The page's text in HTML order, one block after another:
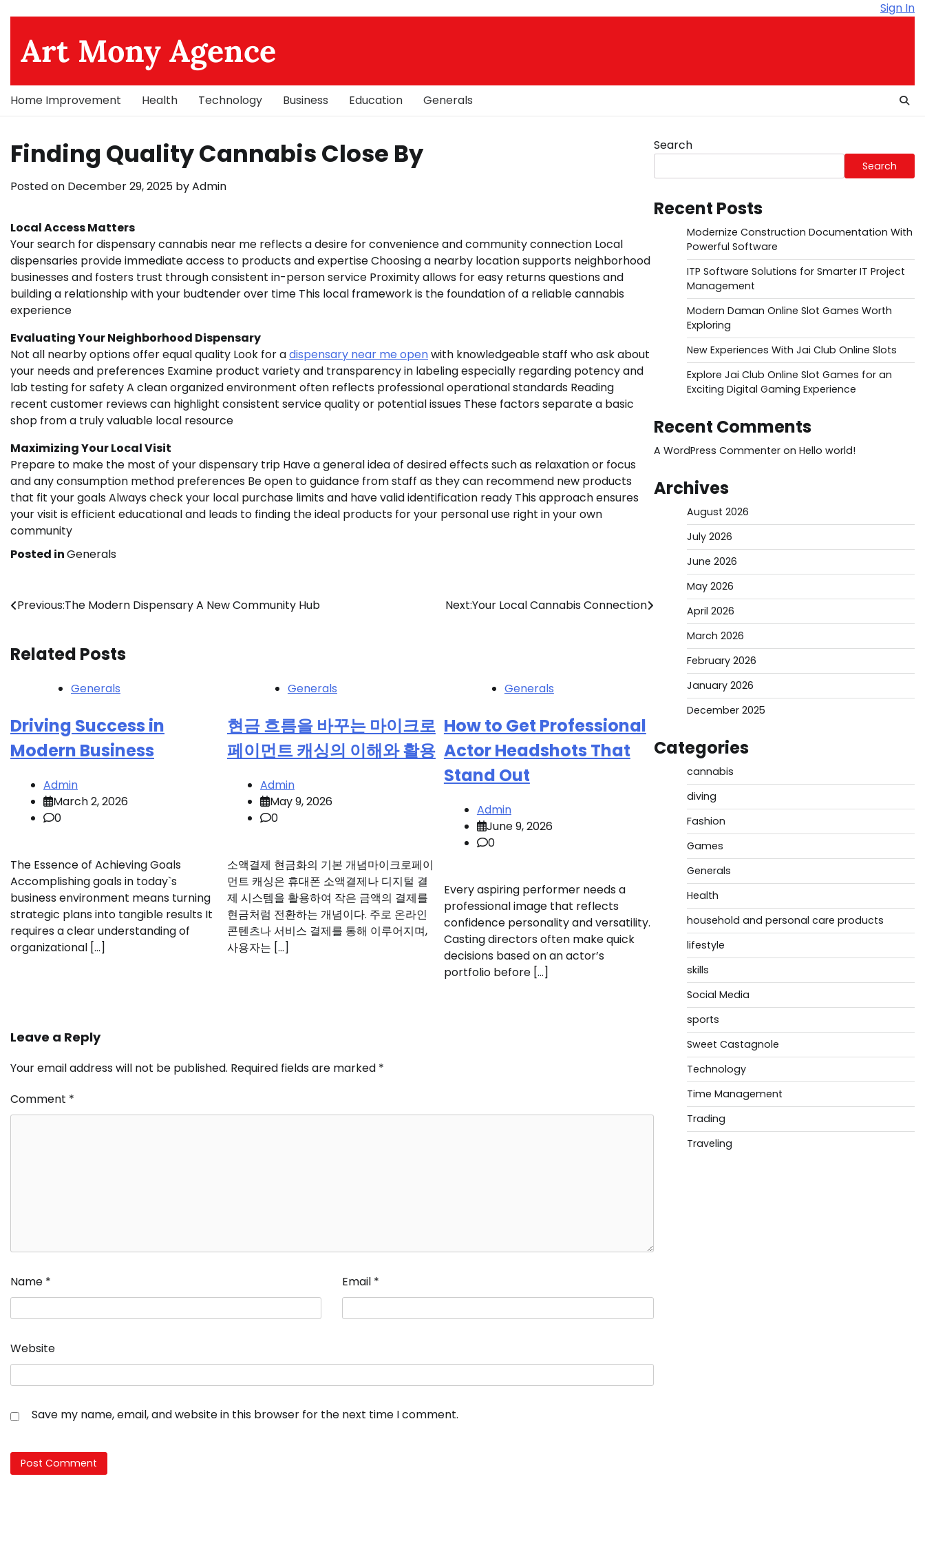
content
Sign In
Art Mony Agence
Home Improvement Health Technology Business Education Generals
Finding Quality Cannabis Close By
Posted on December 29, 2025 byAdmin
Local Access Matters
Your search for dispensary cannabis near me reflects a desire for convenience and community connection Local
dispensaries provide immediate access to products and expertise Choosing a nearby location supports neighborhood
businesses and fosters trust through consistent in-person service Proximity allows for easy returns questions and
building a relationship with your budtender over time This local framework is the foundation of a reliable cannabis
experience
Evaluating Your Neighborhood Dispensary
Not all nearby options offer equal quality Look for adispensary near me openwith knowledgeable staff who ask about
your needs and preferences Examine product variety and transparency in labeling especially regarding potency and
lab testing for safety A clean organized environment often reflects professional operational standards Reading
recent customer reviews can highlight consistent service quality or potential issues These factors separate a basic
shop from a truly valuable local resource
Maximizing Your Local Visit
Prepare to make the most of your dispensary trip Have a general idea of desired effects such as relaxation or focus
and any consumption method preferences Be open to guidance from staff as they can recommend new products
that fit your goals Always check your local purchase limits and have valid identification ready This approach ensures
your visit is efficient educational and leads to finding the ideal products for your personal use right in your own
community
Posted inGenerals
Post
Previous:The Modern Dispensary A New Community Hub Next:Your Local Cannabis Connection
Related Posts
Generals
Driving Success in
Modern Business
Admin
March 2, 2026
0
The Essence of Achieving Goals
Accomplishing goals in today`s
business environment means turning
strategic plans into tangible results It
requires a clear understanding of
organizational […]
Generals
현금 흐름을 바꾸는 마이크로
페이먼트 캐싱의 이해와 활용
Admin
May 9, 2026
0
소액결제 현금화의 기본 개념마이크로페이
먼트 캐싱은 휴대폰 소액결제나 디지털 결
제 시스템을 활용하여 작은 금액의 결제를
현금처럼 전환하는 개념이다. 주로 온라인
콘텐츠나 서비스 결제를 통해 이루어지며,
사용자는 […]
Generals
How to Get Professional
Actor Headshots That
Stand Out
Admin
June 9, 2026
0
Every aspiring performer needs a
professional image that reflects
confidence personality and versatility.
Casting directors often make quick
decisions based on an actor’s
portfolio before […]
Leave a Reply
Your email address will not be published. Required fields are marked *
Comment *
Name * Email *
Website
Save my name, email, and website in this browser for the next time I comment.
Search
Search
Recent Posts
Modernize Construction Documentation With
Powerful Software
ITP Software Solutions for Smarter IT Project
Management
Modern Daman Online Slot Games Worth
Exploring
New Experiences With Jai Club Online Slots
Explore Jai Club Online Slot Games for an
Exciting Digital Gaming Experience
Recent Comments
A WordPress Commenteron Hello world!
Archives
August 2026
July 2026
June 2026
May 2026
April 2026
March 2026
February 2026
January 2026
December 2025
Categories
cannabis
diving
Fashion
Games
Generals
Health
household and personal care products
lifestyle
skills
Social Media
sports
Sweet Castagnole
Technology
Time Management
Trading
Traveling